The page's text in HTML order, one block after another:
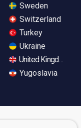
Sweden
Switzerland
Turkey
Ukraine
United Kingdom
Yugoslavia